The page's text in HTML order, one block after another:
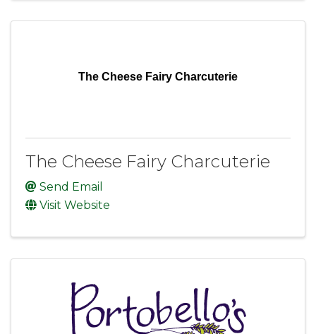
The Cheese Fairy Charcuterie
The Cheese Fairy Charcuterie
Send Email
Visit Website